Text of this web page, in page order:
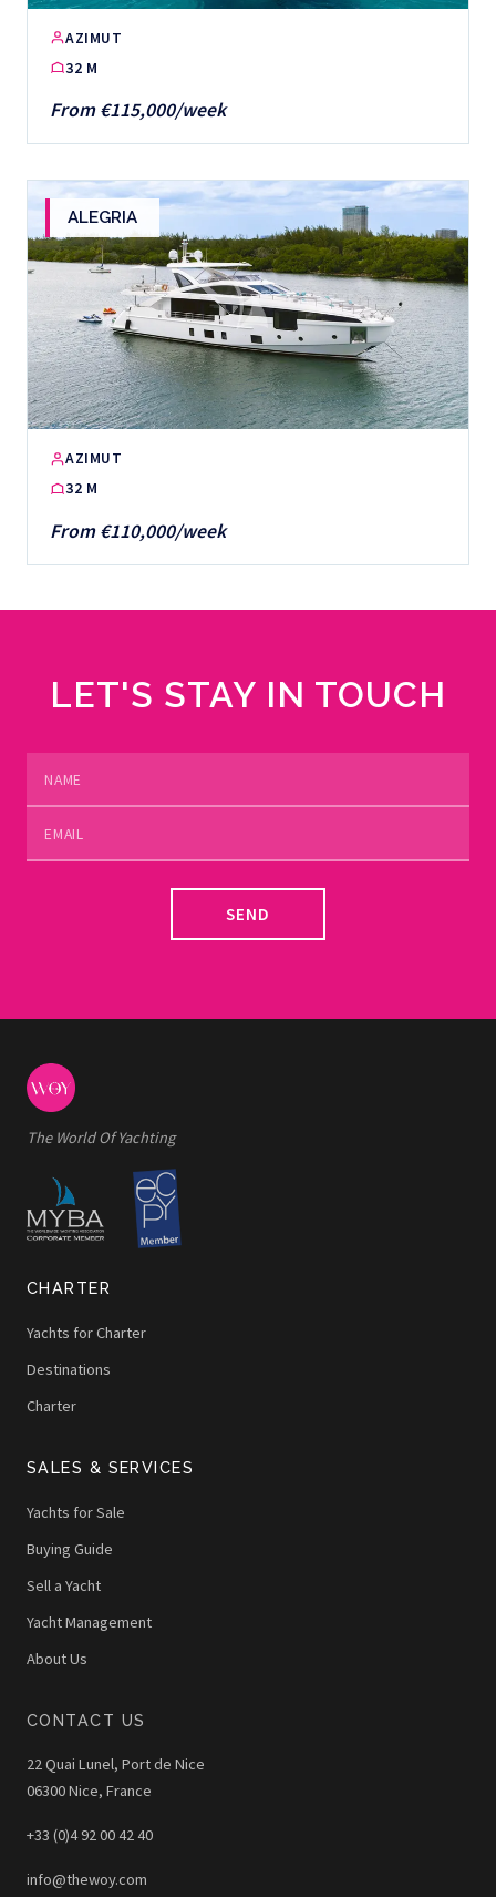
AZIMUT
32 M
From €115,000/week
ALEGRIA
AZIMUT
32 M
From €110,000/week
LET'S STAY IN TOUCH
SEND
The World Of Yachting
CHARTER
Yachts for Charter
Destinations
Charter
SALES & SERVICES
Yachts for Sale
Buying Guide
Sell a Yacht
Yacht Management
About Us
CONTACT US
22 Quai Lunel, Port de Nice
06300 Nice, France
+33 (0)4 92 00 42 40
info@thewoy.com